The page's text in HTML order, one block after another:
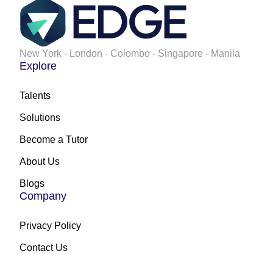
New York - London - Colombo - Singapore - Manila
Explore
Talents
Solutions
Become a Tutor
About Us
Blogs
Company
Privacy Policy
Contact Us